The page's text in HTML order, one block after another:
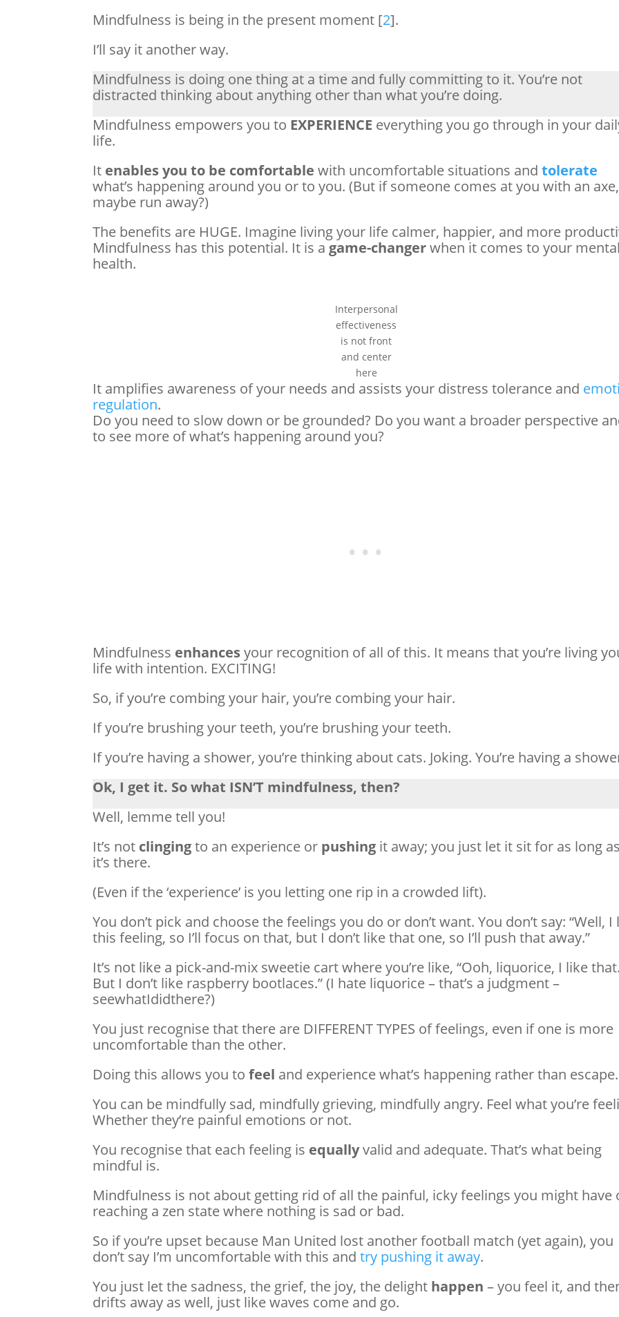
Mindfulness is being in the present moment [2].
I’ll say it another way.
Mindfulness is doing one thing at a time and fully committing to it. You’re not
distracted thinking about anything other than what you’re doing.
Mindfulness empowers you to EXPERIENCE everything you go through in your
life.
It enables you to be comfortable with uncomfortable situations andtolerate
what’s happening around you or to you. (But if someone comes at you with an axe,
maybe run away?)
The benefits are HUGE. Imagine living your life calmer, happier, and more
Mindfulness has this potential. It is a game-changerwhen it comes to your mental
health.
Interpersonal
effectiveness
is not front
and center
here
It amplifies awareness of your needs and assists your distress tolerance and
regulation.
Do you need to slow down or be grounded? Do you want a broader perspective
to see more of what’s happening around you?
Mindfulness enhancesyour recognition of all of this. It means that you’re living
life with intention. EXCITING!
So, if you’re combing your hair, you’re combing your hair.
If you’re brushing your teeth, you’re brushing your teeth.
If you’re having a shower, you’re thinking about cats. Joking. You’re having a
Ok, I get it. So what ISN’T mindfulness, then?
Well, lemme tell you!
It’s not clingingto an experience or pushing it away; you just let it sit for as long as
it’s there.
(Even if the ‘experience’ is you letting one rip in a crowded lift).
You don’t pick and choose the feelings you do or don’t want. You don’t say: “Well, I
this feeling, so I’ll focus on that, but I don’t like that one, so I’ll push that away.”
It’s not like a pick-and-mix sweetie cart where you’re like, “Ooh, liquorice, I like that.
But I don’t like raspberry bootlaces.” (I hate liquorice – that’s a judgment –
seewhatIdidthere?)
You just recognise that there are DIFFERENT TYPES of feelings, even if one is more
uncomfortable than the other.
Doing this allows you tofeel and experience what’s happening rather than escape.
You can be mindfully sad, mindfully grieving, mindfully angry. Feel what you’re
Whether they’re painful emotions or not.
You recognise that each feeling is equallyvalid and adequate. That’s what being
mindful is.
Mindfulness is not about getting rid of all the painful, icky feelings you might have
reaching a zen state where nothing is sad or bad.
So if you’re upset because Man United lost another football match (yet again), you
don’t say I’m uncomfortable with this andtry pushing it away.
You just let the sadness, the grief, the joy, the delight happen – you feel it, and
drifts away as well, just like waves come and go.